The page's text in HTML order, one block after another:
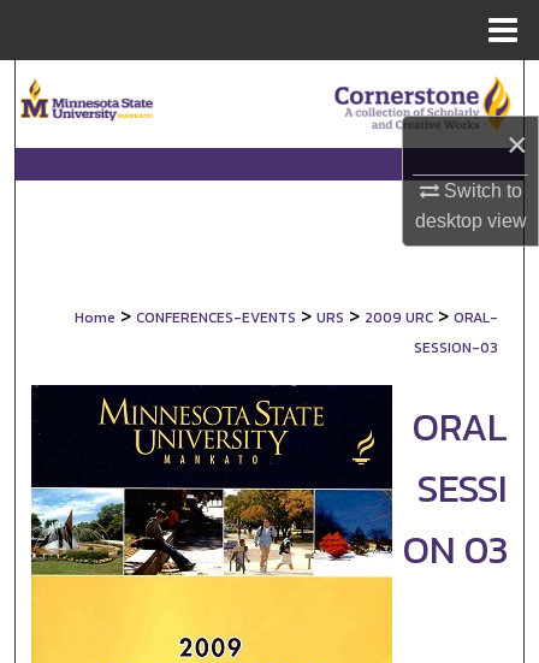
×
Switch to
desktopview
Browse Collections
Digital Commons Network™
Home > CONFERENCES-EVENTS > URS > 2009 URC > ORAL-
SESSION-03
ORAL
SESSI
ON 03